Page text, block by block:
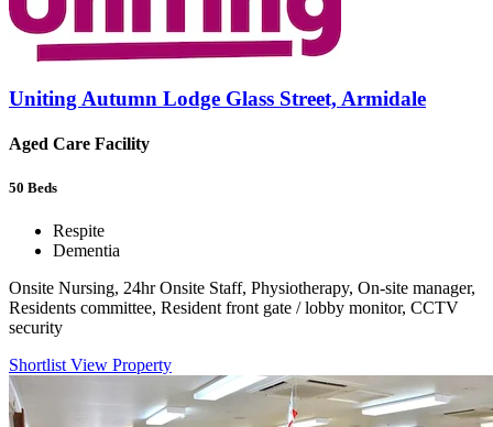
Uniting Autumn Lodge Glass Street, Armidale
Aged Care Facility
50 Beds
Respite
Dementia
Onsite Nursing, 24hr Onsite Staff, Physiotherapy, On-site manager,
Residents committee, Resident front gate / lobby monitor, CCTV
security
Shortlist View Property